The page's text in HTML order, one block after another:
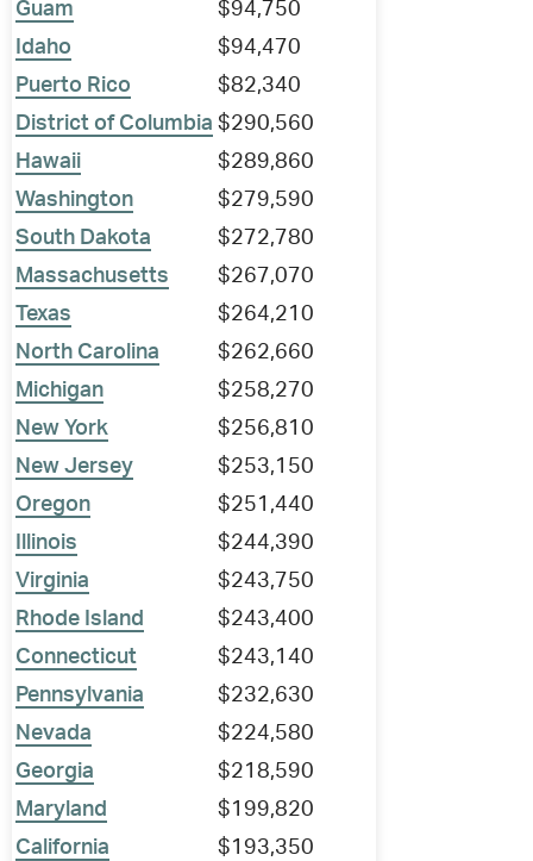
Guam
$94,750
Idaho
$94,470
Puerto Rico
$82,340
District of Columbia $290,560
Hawaii
$289,860
Washington
$279,590
South Dakota
$272,780
Massachusetts
$267,070
Texas
$264,210
North Carolina
$262,660
Michigan
$258,270
New York
$256,810
New Jersey
$253,150
Oregon
$251,440
Illinois
$244,390
Virginia
$243,750
Rhode Island
$243,400
Connecticut
$243,140
Pennsylvania
$232,630
Nevada
$224,580
Georgia
$218,590
Maryland
$199,820
California
$193,350